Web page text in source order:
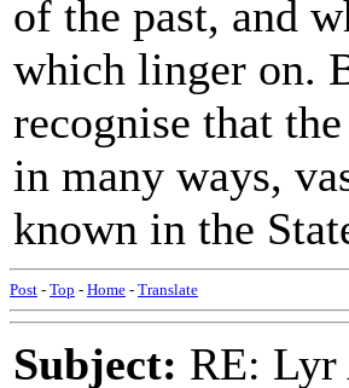
of the past, and
which linger on.
recognise that
in many ways,
known in the
Post - Top - Home - Translate
Subject: RE: Lyr